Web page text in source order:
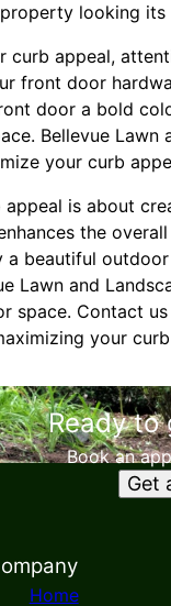
looking its
curb appeal,
front door
door a bold
Bellevue
your curb
is about
the
beautiful
Lawn and
space. Contact
your
Ready to
Book an
Get
Home